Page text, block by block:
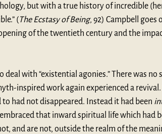
but with a true history of incredible
(The Ecstasy of Being, 92) Campbell goes
of the twentieth century and the
with “existential agonies.” There was no
inspired work again experienced a
had not disappeared. Instead it had been
that inward spiritual life which had
and are not, outside the realm of the